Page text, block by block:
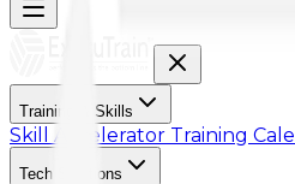
Training & Skills
Skill Accelerator Training
Tech Solutions